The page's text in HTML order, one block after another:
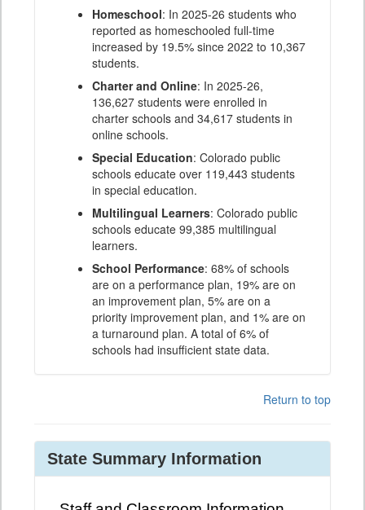
Homeschool: In 2025-26 students who
reported as homeschooled full-time
increased by 19.5% since 2022 to 10,367
students.
Charter and Online: In 2025-26,
136,627 students were enrolled in
charter schools and 34,617 students in
online schools.
Special Education: Colorado public
schools educate over 119,443 students
in special education.
Multilingual Learners: Colorado public
schools educate 99,385 multilingual
learners.
School Performance: 68% of schools
are on a performance plan, 19% are on
an improvement plan, 5% are on a
priority improvement plan, and 1% are on
a turnaround plan. A total of 6% of
schools had insufficient state data.
Return to top
State Summary Information